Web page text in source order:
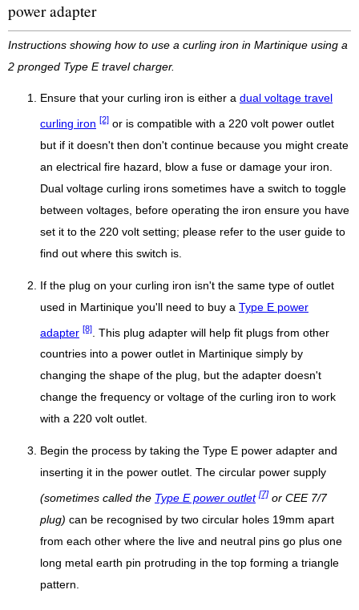
power adapter
Instructions showing how to use a curling iron in Martinique using a
2 pronged Type E travel charger.
Ensure that your curling iron is either a dual voltage travel
curling iron [2] or is compatible with a 220 volt power outlet
but if it doesn't then don't continue because you might create
an electrical fire hazard, blow a fuse or damage your iron.
Dual voltage curling irons sometimes have a switch to toggle
between voltages, before operating the iron ensure you have
set it to the 220 volt setting; please refer to the user guide to
find out where this switch is.
If the plug on your curling iron isn't the same type of outlet
used in Martinique you'll need to buy a Type E power
adapter [8]
. This plug adapter will help fit plugs from other
countries into a power outlet in Martinique simply by
changing the shape of the plug, but the adapter doesn't
change the frequency or voltage of the curling iron to work
with a 220 volt outlet.
Begin the process by taking the Type E power adapter and
inserting it in the power outlet. The circular power supply
(sometimes called the Type E power outlet [7] or CEE 7/7
plug) can be recognised by two circular holes 19mm apart
from each other where the live and neutral pins go plus one
long metal earth pin protruding in the top forming a triangle
pattern.